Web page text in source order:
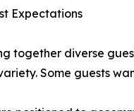
Expectations
together diverse
Some guests